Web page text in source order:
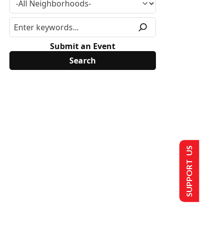
Submit an Event
SUPPORT US